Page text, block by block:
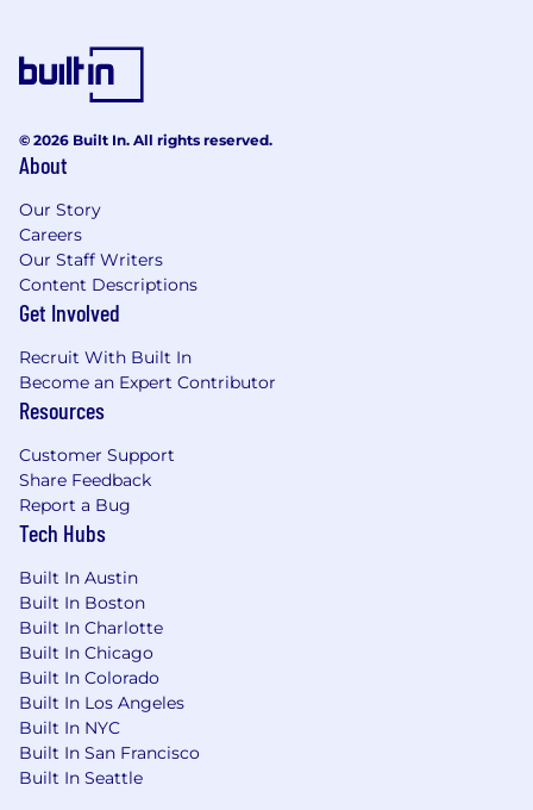
© 2026 Built In. All rights reserved.
About
Our Story
Careers
Our Staff Writers
Content Descriptions
Get Involved
Recruit With Built In
Become an Expert Contributor
Resources
Customer Support
Share Feedback
Report a Bug
Tech Hubs
Built In Austin
Built In Boston
Built In Charlotte
Built In Chicago
Built In Colorado
Built In Los Angeles
Built In NYC
Built In San Francisco
Built In Seattle